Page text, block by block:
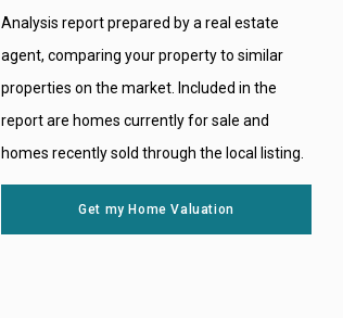
Analysis report prepared by a real estate
agent, comparing your property to similar
properties on the market. Included in the
report are homes currently for sale and
homes recently sold through the local listing.
Get my Home Valuation